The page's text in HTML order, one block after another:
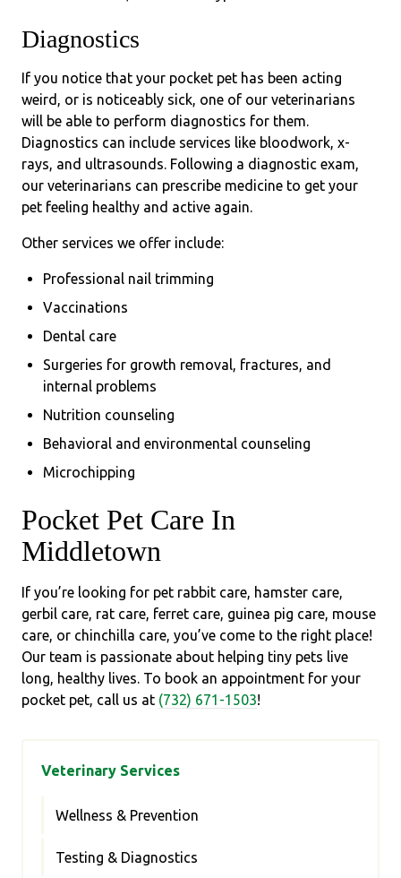
Diagnostics
If you notice that your pocket pet has been acting
weird, or is noticeably sick, one of our veterinarians
will be able to perform diagnostics for them.
Diagnostics can include services like bloodwork, x-
rays, and ultrasounds. Following a diagnostic exam,
our veterinarians can prescribe medicine to get your
pet feeling healthy and active again.
Other services we offer include:
Professional nail trimming
Vaccinations
Dental care
Surgeries for growth removal, fractures, and
internal problems
Nutrition counseling
Behavioral and environmental counseling
Microchipping
Pocket Pet Care In
Middletown
If you’re looking for pet rabbit care, hamster care,
gerbil care, rat care, ferret care, guinea pig care, mouse
care, or chinchilla care, you’ve come to the right place!
Our team is passionate about helping tiny pets live
long, healthy lives. To book an appointment for your
pocket pet, call us at (732) 671-1503!
Veterinary Services
Wellness & Prevention
Testing & Diagnostics